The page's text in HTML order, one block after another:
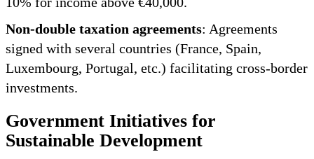
Non-double taxation agreements: Agreements
signed with several countries (France, Spain,
Luxembourg, Portugal, etc.) facilitating cross-border
investments.
Government Initiatives for
Sustainable Development